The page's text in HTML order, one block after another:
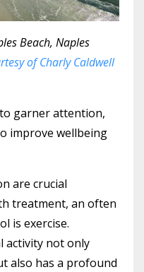
Beach, Naples
of Charly Caldwell
garner attention,
improve wellbeing
are crucial
treatment, an often
is exercise.
activity not only
also has a profound